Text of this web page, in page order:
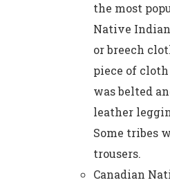
the most
Native
or breech
piece of
was belted
leather
Some tribes
trousers.
Canadian